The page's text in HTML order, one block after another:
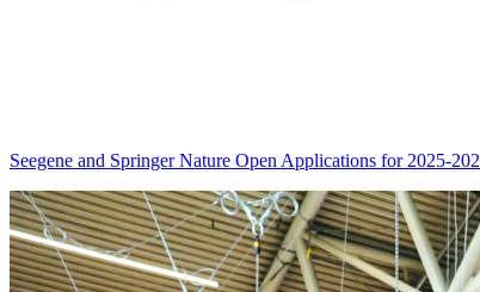
Seegene and Springer Nature Open Applications for 2025-